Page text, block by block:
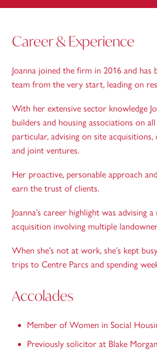
Career & Experience
Joanna joined the firm in 2016 and
team from the very start, leading on
With her extensive sector knowledge
builders and housing associations on
particular, advising on site
and joint ventures.
Her proactive, personable approach
earn the trust of clients.
Joanna’s career highlight was
acquisition involving multiple
When she’s not at work, she’s kept
trips to Centre Parcs and spending
Accolades
Member of Women in Social
Previously solicitor at Blake